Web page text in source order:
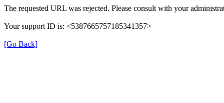
The requested URL was rejected. Please consult with your
Your support ID is: <5387665757185341357>
[Go Back]